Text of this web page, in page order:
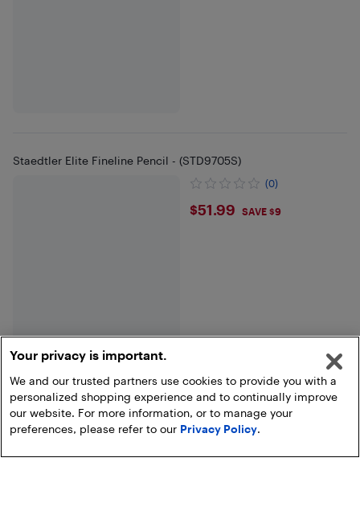
Staedtler Elite Fineline Pencil - (STD9705S)
(0)
$51.99
$51.99 SAVE $9
End of results
Your privacy is important.
We and our trusted partners use cookies to provide you with a
personalized shopping experience and to continually improve
our website. For more information, or to manage your
preferences, please refer to our Privacy Policy.